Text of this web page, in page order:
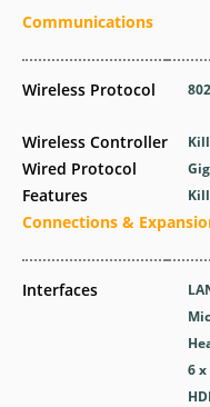
Communications
Wireless Protocol
Wireless Controller
Wired Protocol
Features
Connections &
Interfaces
6 x